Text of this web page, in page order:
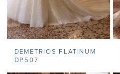
DEMETRIOS PLATINUM
DP507